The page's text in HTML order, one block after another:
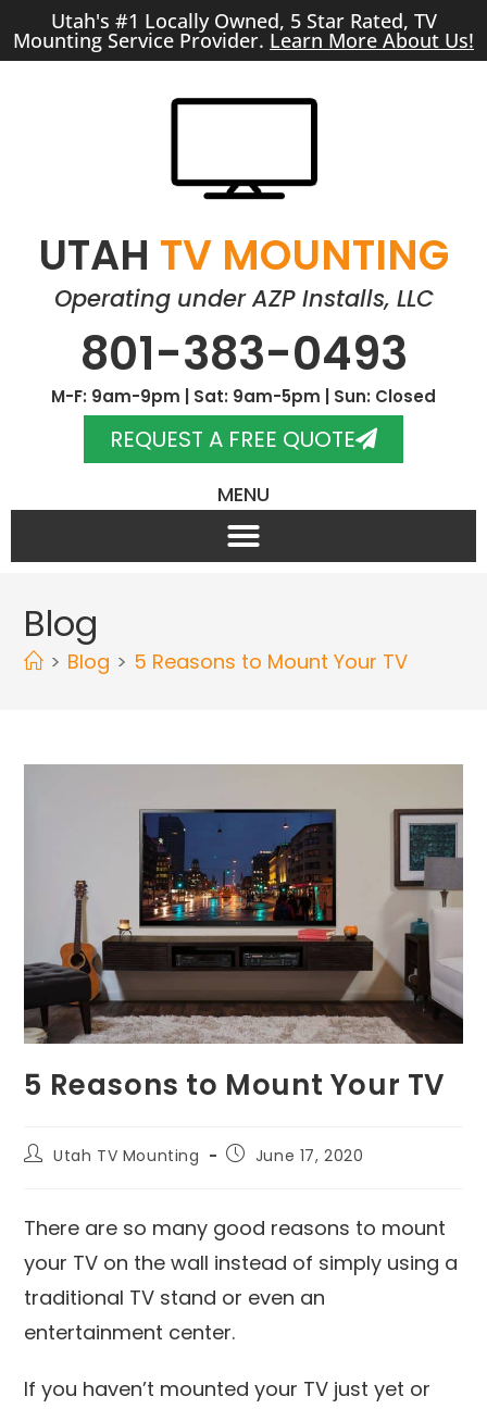
Utah's #1 Locally Owned, 5 Star Rated, TV
Mounting Service Provider. Learn More About Us!
UTAH TV MOUNTING
Operating under AZP Installs, LLC
801-383-0493
M-F: 9am-9pm | Sat: 9am-5pm | Sun: Closed
REQUEST A FREE QUOTE
MENU
Blog
> Blog > 5 Reasons to Mount Your TV
5 Reasons to Mount Your TV
Utah TV Mounting June 17, 2020
There are so many good reasons to mount
your TV on the wall instead of simply using a
traditional TV stand or even an
entertainment center.
If you haven’t mounted your TV just yet or